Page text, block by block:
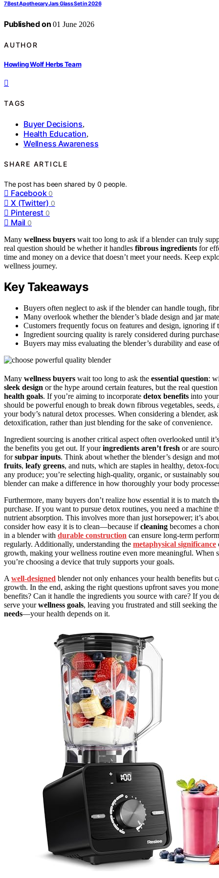
7 Best Apothecary Jars Glass Set in 2026
Published on 01 June 2026
AUTHOR
Howling Wolf Herbs Team
TAGS
Buyer Decisions,
Health Education,
Wellness Awareness
SHARE ARTICLE
The post has been shared by0 people.
Facebook 0
X (Twitter) 0
Pinterest 0
Mail 0
Many wellness buyers wait too long to ask if a blender can truly
real question should be whether it handles fibrous ingredients for
time and money on a device that doesn’t meet your needs. Keep
wellness journey.
Key Takeaways
Buyers often neglect to ask if the blender can handle tough,
Many overlook whether the blender’s blade design and jar
Customers frequently focus on features and design, ignoring
Ingredient sourcing quality is rarely considered during
Buyers may miss evaluating the blender’s durability and ease
Many wellness buyers wait too long to ask the essential question:
sleek design or the hype around certain features, but the real
health goals. If you’re aiming to incorporate detox benefits into
should be powerful enough to break down fibrous vegetables,
your body’s natural detox processes. When considering a blender,
detoxification, rather than just blending for the sake of convenience.
Ingredient sourcing is another critical aspect often overlooked until
the benefits you get out. If youringredients aren’t fresh or are
forsubpar inputs. Think about whether the blender’s design and
fruits, leafy greens, and nuts, which are staples in healthy, detox-
any produce; you’re selecting high-quality, organic, or sustainably
blender can make a difference in how thoroughly your body
Furthermore, many buyers don’t realize how essential it is to match
purchase. If you want to pursue detox routines, you need a
nutrient absorption. This involves more than just horsepower; it’s
consider how easy it is to clean—because ifcleaning becomes a
in a blender with durable construction can ensure long-term
regularly. Additionally, understanding the metaphysical significance
growth, making your wellness routine even more meaningful. When
you’re choosing a device that truly supports your goals.
A well-designed blender not only enhances your health benefits but
growth. In the end, asking the right questions upfront saves you
benefits? Can it handle the ingredients you source with care? If you
serve yourwellness goals, leaving you frustrated and still seeking
needs—your health depends on it.